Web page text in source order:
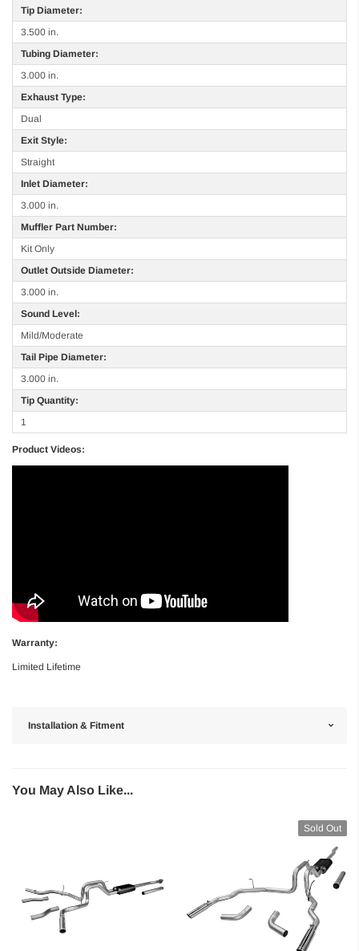
Tip Diameter:
3.500 in.
Tubing Diameter:
3.000 in.
Exhaust Type:
Dual
Exit Style:
Straight
Inlet Diameter:
3.000 in.
Muffler Part Number:
Kit Only
Outlet Outside Diameter:
3.000 in.
Sound Level:
Mild/Moderate
Tail Pipe Diameter:
3.000 in.
Tip Quantity:
1
Product Videos:
Warranty:
Limited Lifetime
Installation & Fitment
You May Also Like...
Sold Out